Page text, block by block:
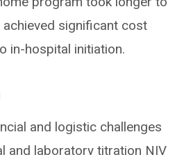
significant cost
in-hospital initiation.
and logistic challenges
and laboratory titration NIV